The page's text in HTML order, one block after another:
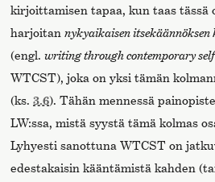
kirjoittamisen tapaa, kun taas tässä
harjoitannykyaikaisen
(engl.writing through contemporary
WTCST), joka on yksi tämän
(ks.3.6). Tähän mennessä
LW:ssa, mistä syystä tämä kolmas
Lyhyesti sanottuna WTCST on
edestakaisin kääntämistä kahden